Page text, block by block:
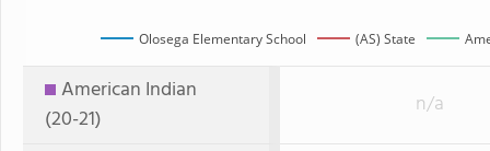
Olosega Elementary School (AS) State
American Indian
(20-21)
n/a